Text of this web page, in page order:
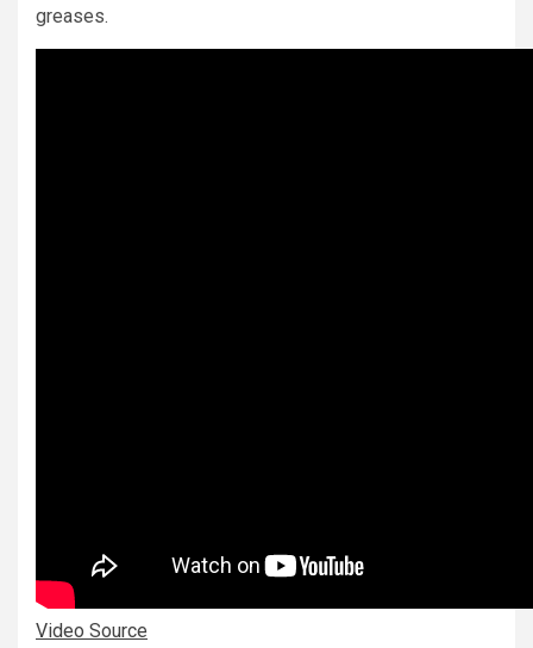
greases.
Video Source